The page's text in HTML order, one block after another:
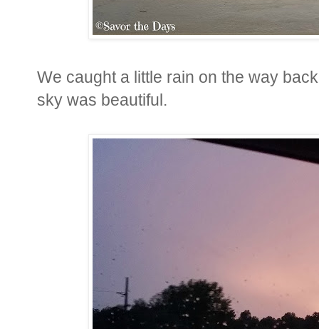
We caught a little rain on the way
sky was beautiful.